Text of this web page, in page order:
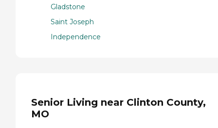
Gladstone
Saint Joseph
Independence
Senior Living near Clinton County,
MO